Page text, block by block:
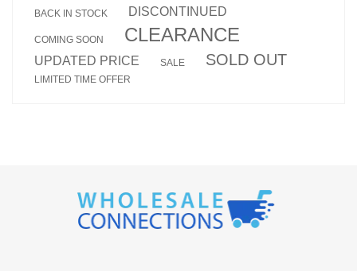
BACK IN STOCK DISCONTINUED
COMING SOON CLEARANCE
UPDATED PRICE SALE SOLD OUT
LIMITED TIME OFFER